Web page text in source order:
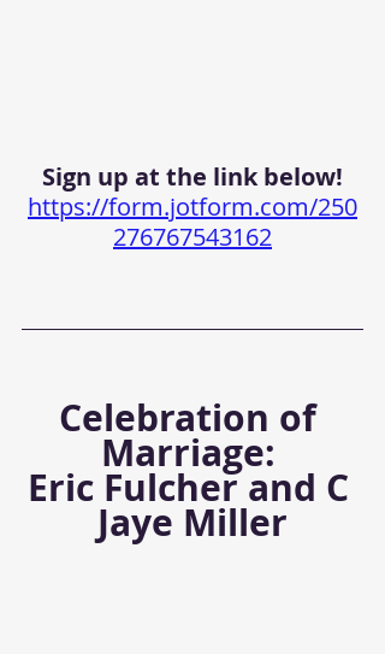
Sign up at the link below!
https://form.jotform.com/250
276767543162
Celebration of
Marriage:
Eric Fulcher and C
Jaye Miller